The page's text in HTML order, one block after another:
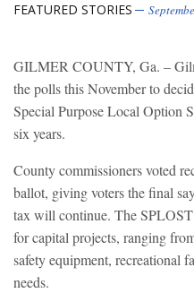
FEATURED STORIES
GILMER COUNTY, Ga. –
the polls this November to
Special Purpose Local Option
six years.
County commissioners voted
ballot, giving voters the final
tax will continue. The
for capital projects, ranging
safety equipment, recreational
needs.